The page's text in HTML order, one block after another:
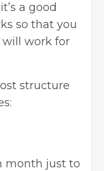
a good
so that you
will work for
structure
month just to